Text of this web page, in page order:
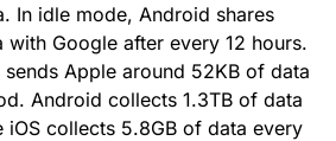
In idle mode, Android shares
with Google after every 12 hours.
Apple around 52KB of data
Android collects 1.3TB of data
iOS collects 5.8GB of data every